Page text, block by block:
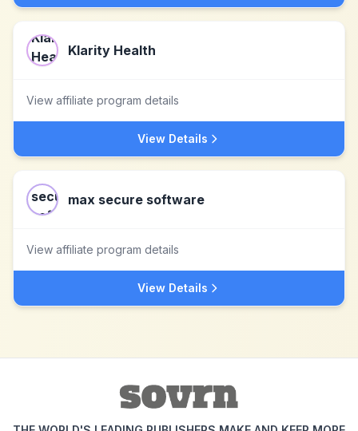
Klarity Health
View affiliate program details
View Details
max secure software
View affiliate program details
View Details